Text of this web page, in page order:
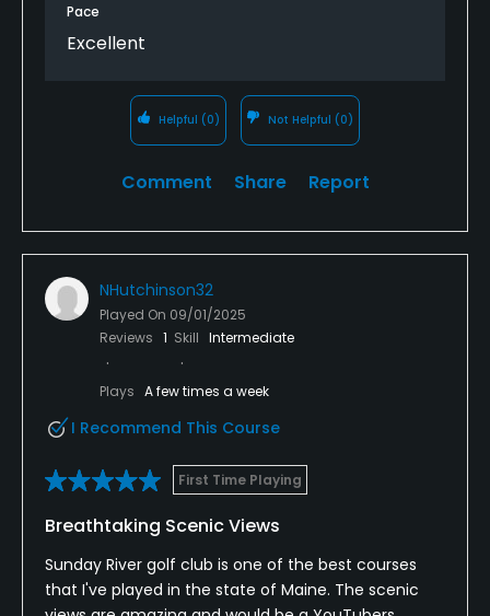
Pace
Excellent
Helpful (0) Not Helpful (0)
Comment Share Report
NHutchinson32
Played On 09/01/2025
Reviews 1 Skill Intermediate
Plays A few times a week
I Recommend This Course
First Time Playing
Breathtaking Scenic Views
Sunday River golf club is one of the best courses
that I've played in the state of Maine. The scenic